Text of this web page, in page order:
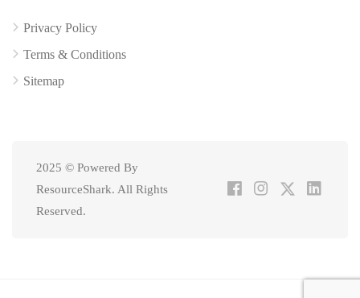
Privacy Policy
Terms & Conditions
Sitemap
2025 © Powered By
ResourceShark. All Rights
Reserved.